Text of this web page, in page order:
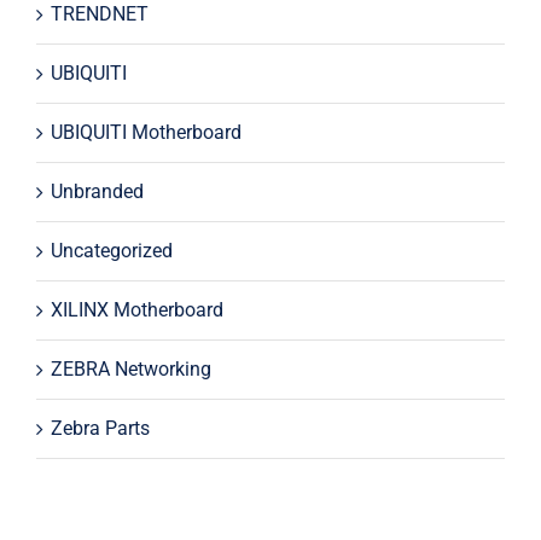
TRENDNET
UBIQUITI
UBIQUITI Motherboard
Unbranded
Uncategorized
XILINX Motherboard
ZEBRA Networking
Zebra Parts